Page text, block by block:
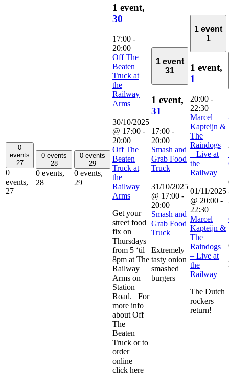
0
events
27
0
events,
27
0 events
28
0 events,
28
0 events
29
0 events,
29
1 event,
30
17:00 -
20:00
Off The
Beaten
Truck at
the
Railway
Arms
30/10/2025
@ 17:00 -
20:00
Off The
Beaten
Truck at
the
Railway
Arms
Get your
street food
fix on
Thursdays
from 5 ‘til
8pm at The
Railway
Arms on
Station
Road. For
more info
about Off
The
Beaten
Truck or to
order
online
click here
1 event
31
1 event,
31
17:00 -
20:00
Smash and
Grab Food
Truck
31/10/2025
@ 17:00 -
20:00
Smash and
Grab Food
Truck
Extremely
tasty onion
smashed
burgers
1 event
1
1 event,
1
20:00 -
22:30
Marcel
Kapteijn &
The
Raindogs
– Live at
the
Railway
01/11/2025
@ 20:00 -
22:30
Marcel
Kapteijn &
The
Raindogs
– Live at
the
Railway
The Dutch
rockers
return!